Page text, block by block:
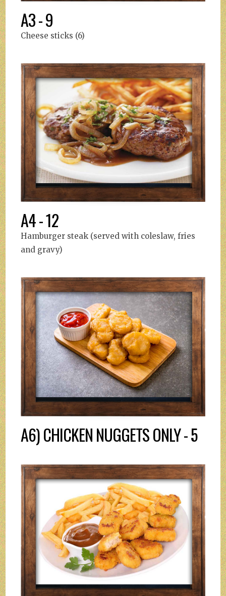
A3 - 9
Cheese sticks (6)
A4 - 12
Hamburger steak (served with coleslaw, fries
and gravy)
A6) CHICKEN NUGGETS ONLY - 5